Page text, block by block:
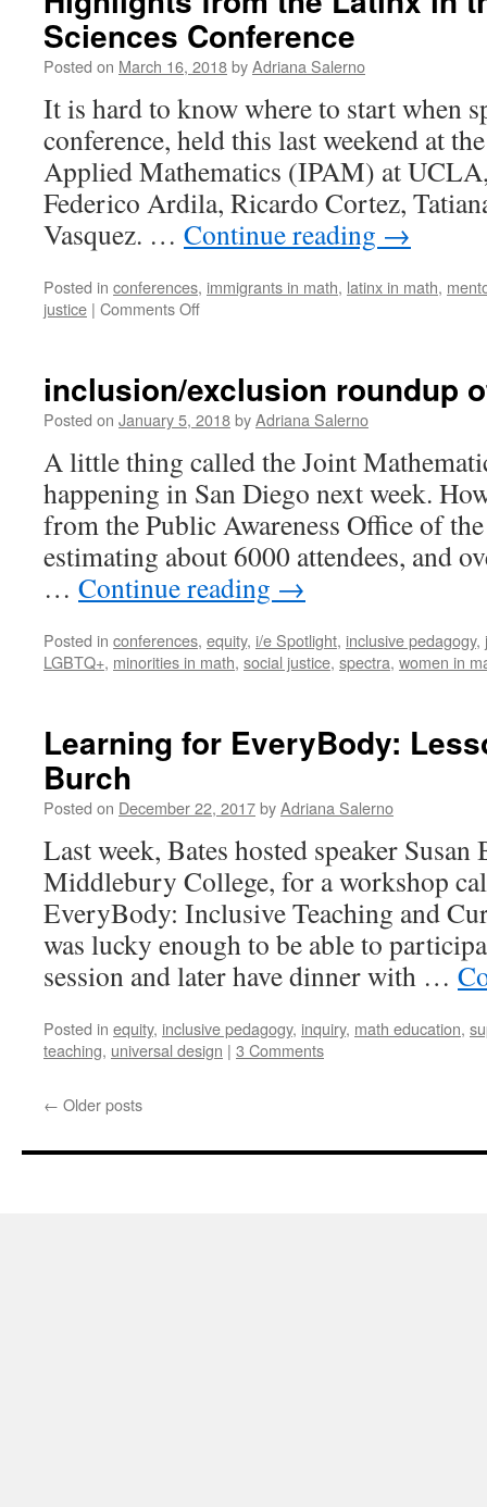
Sciences Conference
Posted on March 16, 2018byAdriana Salerno
It is hard to know where to start when
conference, held this last weekend at
Applied Mathematics (IPAM) at
Federico Ardila, Ricardo Cortez,
Vasquez. … Continue reading →
Posted in conferences, immigrants in math, latinx in math,
justice | Comments Offon
Latinx
in
Mathematical
Sciences
Conference
inclusion/exclusion roundup
Posted on January 5, 2018byAdriana Salerno
A little thing called the Joint
happening in San Diego next week.
from the Public Awareness Office of
estimating about 6000 attendees, and
… Continue reading →
Posted in conferences, equity, i/e Spotlight, inclusive pedagogy,
LGBTQ+, minorities in math, social justice, spectra, women in
Learning for EveryBody:
Burch
Posted on December 22, 2017byAdriana Salerno
Last week, Bates hosted speaker
Middlebury College, for a workshop
EveryBody: Inclusive Teaching and
was lucky enough to be able to
session and later have dinner with …
Posted in equity, inclusive pedagogy, inquiry, math education,
teaching, universal design | 3 Comments
← Older posts